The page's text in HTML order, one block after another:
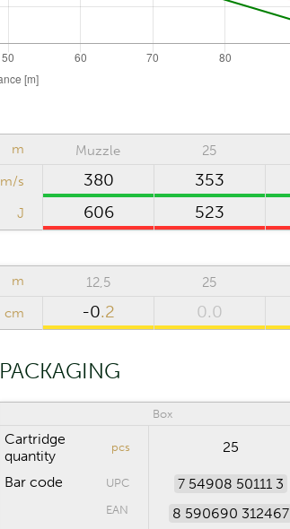
m Muzzle 25
m/s 380 353
J 606 523
m 12,5 25
cm -0.2 0.0
PACKAGING
Box
Cartridge
quantity
pcs 25
Bar code UPC 7 54908 50111 3
EAN 8 590690 312467